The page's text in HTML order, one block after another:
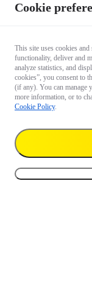
Cookie
This site uses cookies
functionality, deliver and
analyze statistics, and
cookies”, you consent to
(if any). You can manage
more information, or to
Cookie Policy.